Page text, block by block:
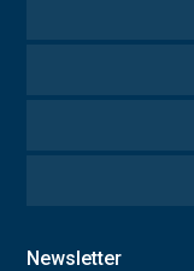
Newsletter